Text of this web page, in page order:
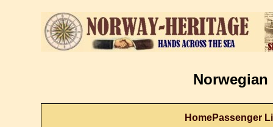
Norwegian
HomePassenger